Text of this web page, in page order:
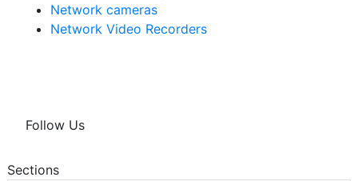
Network cameras
Network Video Recorders
Follow Us
Sections